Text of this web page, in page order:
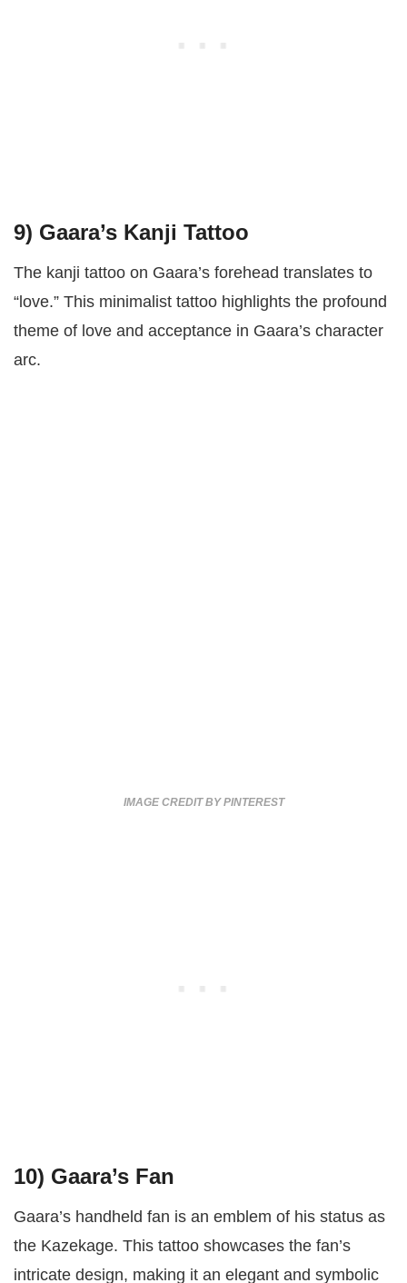
9) Gaara’s Kanji Tattoo
The kanji tattoo on Gaara’s forehead translates to
“love.” This minimalist tattoo highlights the profound
theme of love and acceptance in Gaara’s character
arc.
IMAGE CREDIT BY PINTEREST
10) Gaara’s Fan
Gaara’s handheld fan is an emblem of his status as
the Kazekage. This tattoo showcases the fan’s
intricate design, making it an elegant and symbolic